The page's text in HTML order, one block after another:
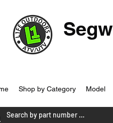
Shop by Category Model